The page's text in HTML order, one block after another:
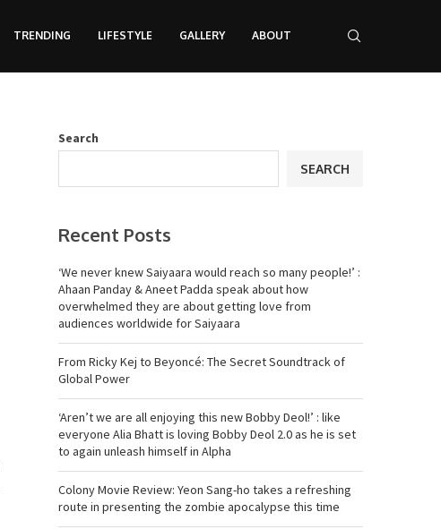
TRENDING LIFESTYLE GALLERY ABOUT
Search
SEARCH
Recent Posts
‘We never knew Saiyaara would reach so many people!’ :
Ahaan Panday & Aneet Padda speak about how
overwhelmed they are about getting love from
audiences worldwide for Saiyaara
From Ricky Kej to Beyoncé: The Secret Soundtrack of
Global Power
‘Aren’t we are all enjoying this new Bobby Deol!’ : like
everyone Alia Bhatt is loving Bobby Deol 2.0 as he is set
to again unleash himself in Alpha
Colony Movie Review: Yeon Sang-ho takes a refreshing
route in presenting the zombie apocalypse this time